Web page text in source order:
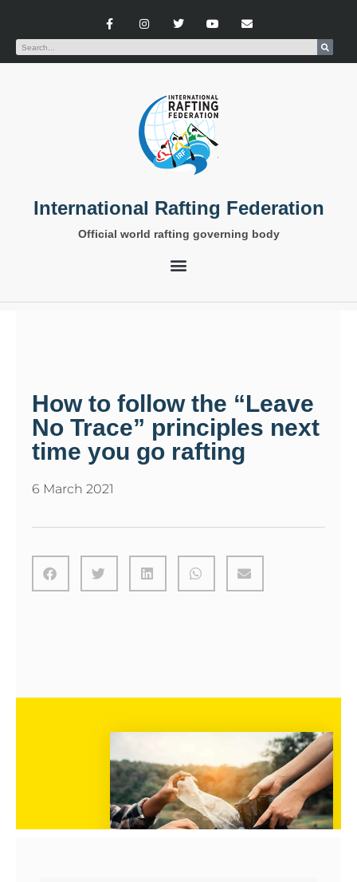
International Rafting Federation
Official world rafting governing body
How to follow the “Leave
No Trace” principles next
time you go rafting
6 March 2021